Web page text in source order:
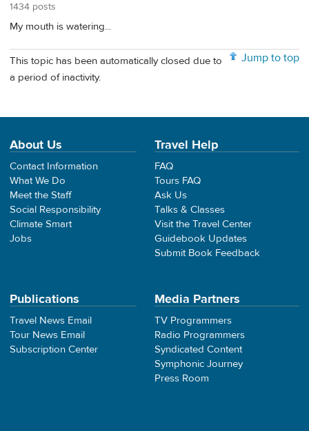
1434 posts
My mouth is watering...
Jump to top
This topic has been automatically closed due to
a period of inactivity.
About Us
Contact Information
What We Do
Meet the Staff
Social Responsibility
Climate Smart
Jobs
Travel Help
FAQ
Tours FAQ
Ask Us
Talks & Classes
Visit the Travel Center
Guidebook Updates
Submit Book Feedback
Publications
Travel News Email
Tour News Email
Subscription Center
Media Partners
TV Programmers
Radio Programmers
Syndicated Content
Symphonic Journey
Press Room